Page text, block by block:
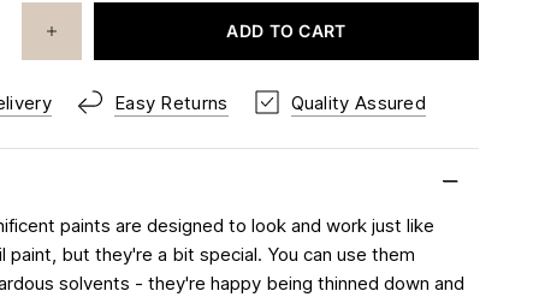
ADD TO CART
Easy Returns Quality Assured
paints are designed to look and work just like
paint, but they're a bit special. You can use them
solvents - they're happy being thinned down and